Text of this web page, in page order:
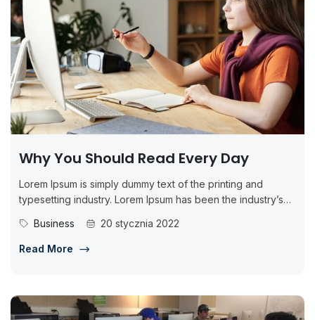
Why You Should Read Every Day
Lorem Ipsum is simply dummy text of the printing and
typesetting industry. Lorem Ipsum has been the industry’s
Business 20 stycznia 2022
Read More